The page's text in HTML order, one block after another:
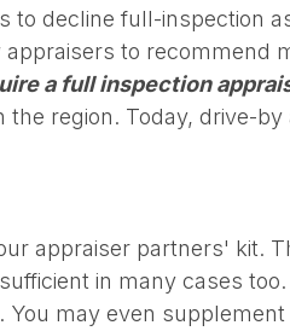
to decline full-inspection
to recommend
a full inspection
region. Today, drive-
appraiser partners' kit.
in many cases
may even